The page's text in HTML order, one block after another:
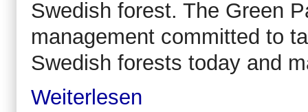
Swedish forest. The Green
management committed to
Swedish forests today and
Weiterlesen